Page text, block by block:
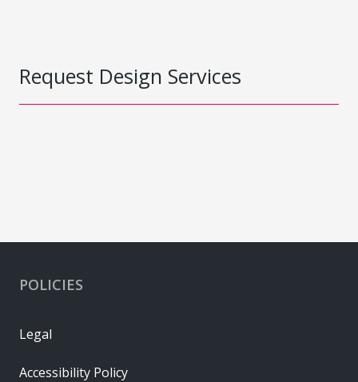
Request Design Services
POLICIES
Legal
Accessibility Policy